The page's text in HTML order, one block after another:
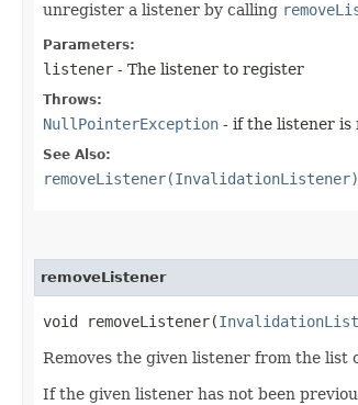
unregister a listener by calling
Parameters:
listener - The listener to register
Throws:
NullPointerException - if the listener is
See Also:
removeListener(InvalidationListener)
removeListener
void removeListener​(
Removes the given listener from the
If the given listener has not been